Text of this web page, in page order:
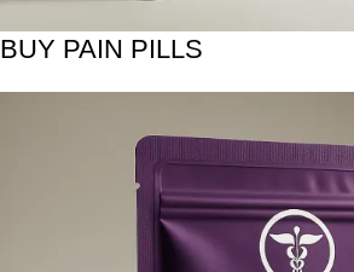
BUY PAIN PILLS